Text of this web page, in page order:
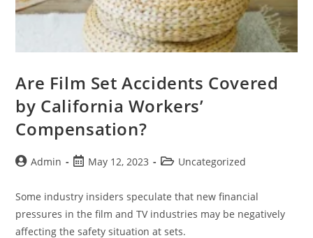
Are Film Set Accidents Covered
by California Workers’
Compensation?
Admin May 12, 2023 Uncategorized
Some industry insiders speculate that new financial
pressures in the film and TV industries may be negatively
affecting the safety situation at sets.